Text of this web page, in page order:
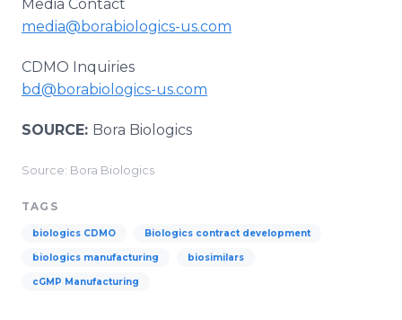
Media Contact
media@borabiologics-us.com
CDMO Inquiries
bd@borabiologics-us.com
SOURCE: Bora Biologics
Source: Bora Biologics
TAGS
biologics CDMO Biologics contract development
biologics manufacturing biosimilars
cGMP Manufacturing